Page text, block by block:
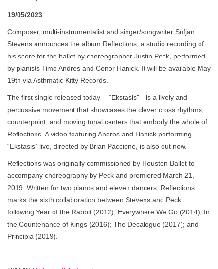
19/05/2023
Composer, multi-instrumentalist and singer/songwriter Sufjan
Stevens announces the album Reflections, a studio recording of
his score for the ballet by choreographer Justin Peck, performed
by pianists Timo Andres and Conor Hanick. It will be available May
19th via Asthmatic Kitty Records.
The first single released today —“Ekstasis”—is a lively and
percussive movement that showcases the clever cross rhythms,
counterpoint, and moving tonal centers that embody the whole of
Reflections. A video featuring Andres and Hanick performing
“Ekstasis” live, directed by Brian Paccione, is also out now.
Reflections was originally commissioned by Houston Ballet to
accompany choreography by Peck and premiered March 21,
2019. Written for two pianos and eleven dancers, Reflections
marks the sixth collaboration between Stevens and Peck,
following Year of the Rabbit (2012); Everywhere We Go (2014); In
the Countenance of Kings (2016); The Decalogue (2017); and
Principia (2019).